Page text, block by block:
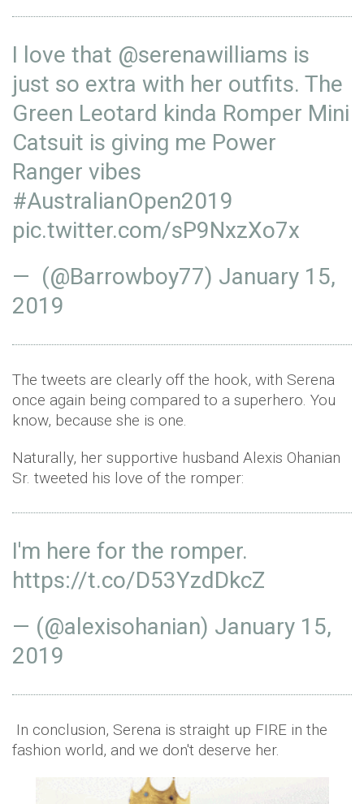
I love that @serenawilliams is
just so extra with her outfits. The
Green Leotard kinda Romper Mini
Catsuit is giving me Power
Ranger vibes
#AustralianOpen2019
pic.twitter.com/sP9NxzXo7x
— (@Barrowboy77) January 15,
2019
The tweets are clearly off the hook, with Serena
once again being compared to a superhero. You
know, because she is one.
Naturally, her supportive husband Alexis Ohanian
Sr. tweeted his love of the romper:
I'm here for the romper.
https://t.co/D53YzdDkcZ
— (@alexisohanian) January 15,
2019
In conclusion, Serena is straight up FIRE in the
fashion world, and we don't deserve her.